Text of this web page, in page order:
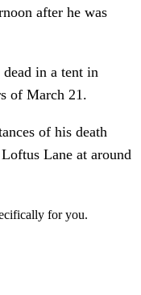
after he was
in a tent in
of March 21.
of his death
Lane at around
for you.